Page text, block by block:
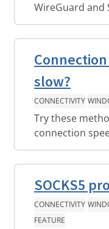
WireGuard and
slow?
CONNECTIVITY
Try these
connection
SOCKS5
CONNECTIVITY
FEATURE